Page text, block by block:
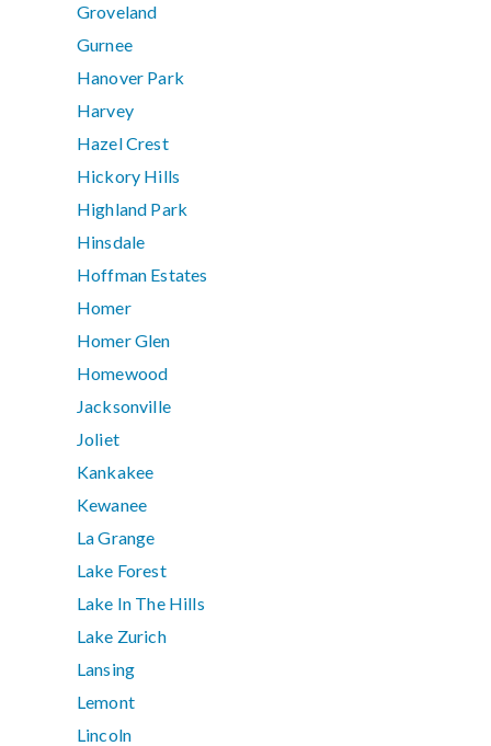
Groveland
Gurnee
Hanover Park
Harvey
Hazel Crest
Hickory Hills
Highland Park
Hinsdale
Hoffman Estates
Homer
Homer Glen
Homewood
Jacksonville
Joliet
Kankakee
Kewanee
La Grange
Lake Forest
Lake In The Hills
Lake Zurich
Lansing
Lemont
Lincoln